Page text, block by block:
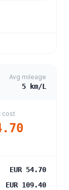
Avg mileage
5 km/L
cost
EUR 54.70
EUR 109.40